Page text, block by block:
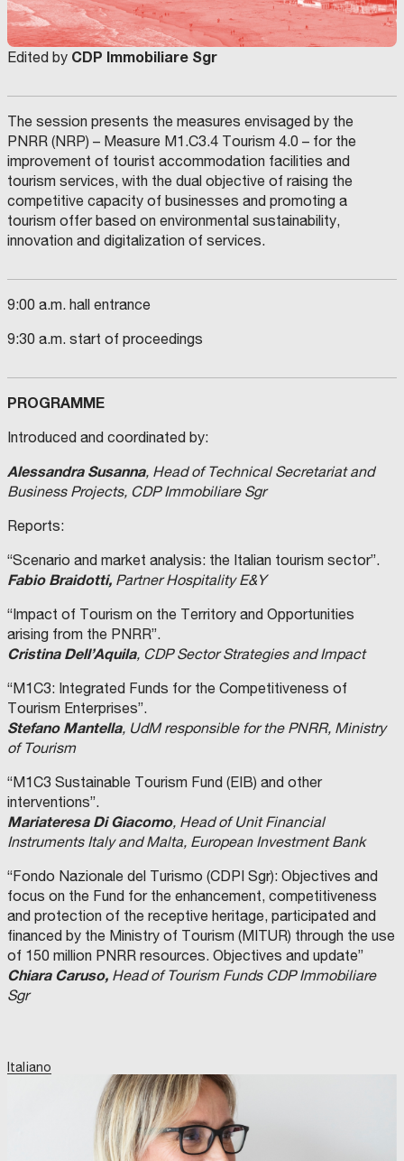
Edited by CDP Immobiliare Sgr
The session presents the measures envisaged by the
PNRR (NRP) – Measure M1.C3.4 Tourism 4.0 – for the
improvement of tourist accommodation facilities and
tourism services, with the dual objective of raising the
competitive capacity of businesses and promoting a
tourism offer based on environmental sustainability,
innovation and digitalization of services.
9:00 a.m. hall entrance
9:30 a.m. start of proceedings
PROGRAMME
Introduced and coordinated by:
Alessandra Susanna, Head of Technical Secretariat and
Business Projects, CDP Immobiliare Sgr
Reports:
“Scenario and market analysis: the Italian tourism sector”.
Fabio Braidotti, Partner Hospitality E&Y
“Impact of Tourism on the Territory and Opportunities
arising from the PNRR”.
Cristina Dell’Aquila, CDP Sector Strategies and Impact
“M1C3: Integrated Funds for the Competitiveness of
Tourism Enterprises”.
Stefano Mantella, UdM responsible for the PNRR, Ministry
of Tourism
“M1C3 Sustainable Tourism Fund (EIB) and other
interventions”.
Mariateresa Di Giacomo, Head of Unit Financial
Instruments Italy and Malta, European Investment Bank
“Fondo Nazionale del Turismo (CDPI Sgr): Objectives and
focus on the Fund for the enhancement, competitiveness
and protection of the receptive heritage, participated and
financed by the Ministry of Tourism (MITUR) through the use
of 150 million PNRR resources. Objectives and update”
Chiara Caruso, Head of Tourism Funds CDP Immobiliare
Sgr
Italiano